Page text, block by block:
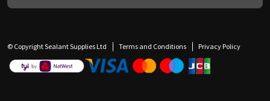
© Copyright Sealant Supplies Ltd Terms and Conditions Privacy Policy